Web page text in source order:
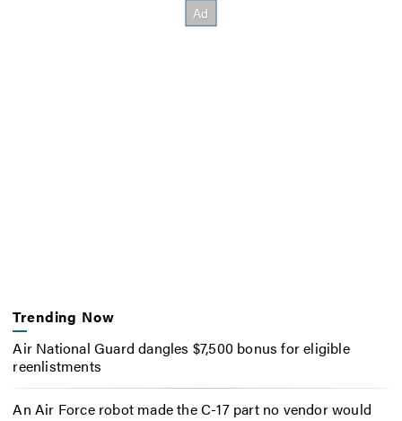
Trending Now
Air National Guard dangles $7,500 bonus for eligible
reenlistments
An Air Force robot made the C-17 part no vendor would